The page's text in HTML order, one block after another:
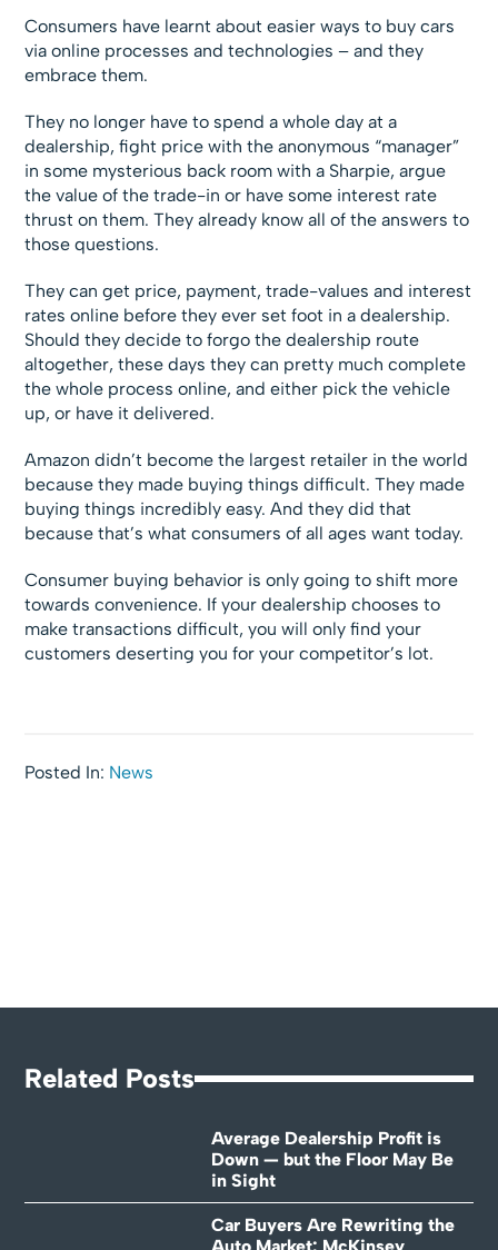
Consumers have learnt about easier ways to buy cars
via online processes and technologies – and they
embrace them.
They no longer have to spend a whole day at a
dealership, fight price with the anonymous “manager”
in some mysterious back room with a Sharpie, argue
the value of the trade-in or have some interest rate
thrust on them. They already know all of the answers to
those questions.
They can get price, payment, trade-values and interest
rates online before they ever set foot in a dealership.
Should they decide to forgo the dealership route
altogether, these days they can pretty much complete
the whole process online, and either pick the vehicle
up, or have it delivered.
Amazon didn’t become the largest retailer in the world
because they made buying things difficult. They made
buying things incredibly easy. And they did that
because that’s what consumers of all ages want today.
Consumer buying behavior is only going to shift more
towards convenience. If your dealership chooses to
make transactions difficult, you will only find your
customers deserting you for your competitor’s lot.
Posted In: News
Related Posts
Average Dealership Profit is
Down — but the Floor May Be
in Sight
Car Buyers Are Rewriting the